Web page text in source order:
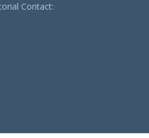
Contact: